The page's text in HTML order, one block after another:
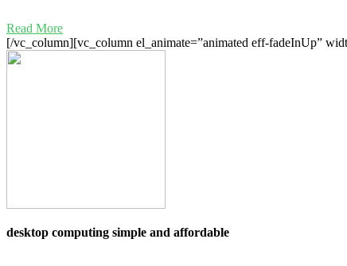
Read More
[/vc_column][vc_column el_animate=”animated eff-fadeInUp”
desktop computing simple and affordable